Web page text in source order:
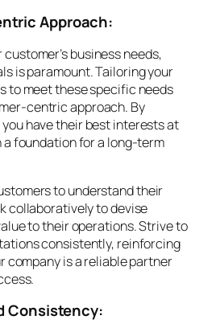
Approach:
business needs,
is paramount. Tailoring your
to meet these specific needs
centric approach. By
have their best interests at
a foundation for a long-term
to understand their
collaboratively to devise
to their operations. Strive to
consistently, reinforcing
company is a reliable partner
Consistency: